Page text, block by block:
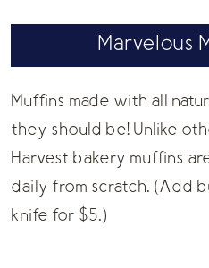
Marvelous
Muffins made with all
they should be! Unlike
Harvest bakery muffins
daily from scratch. (Add
knife for $5.)